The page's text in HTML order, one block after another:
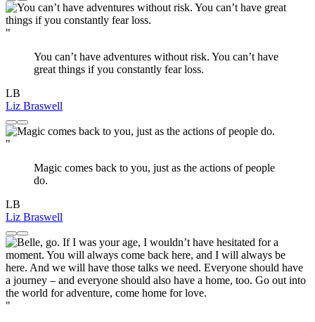
"
You can’t have adventures without risk. You can’t have
great things if you constantly fear loss.
LB
Liz Braswell
"
Magic comes back to you, just as the actions of people
do.
LB
Liz Braswell
"